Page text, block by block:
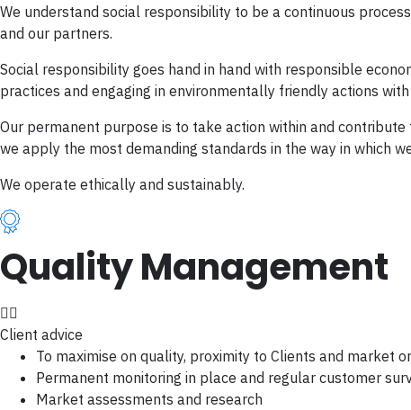
We understand social responsibility to be a continuous
and our partners.
Social responsibility goes hand in hand with responsible
practices and engaging in environmentally friendly actions
Our permanent purpose is to take action within and
we apply the most demanding standards in the way in which
We operate ethically and sustainably.
Quality Management
Client advice
To maximise on quality, proximity to Clients and market
Permanent monitoring in place and regular customer
Market assessments and research